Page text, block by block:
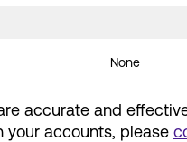
None
accurate and
your accounts, please